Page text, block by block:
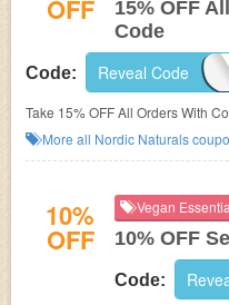
OFF
15% OFF
Code
Code: Reveal Code
Take 15% OFF All Orders With
More all Nordic Naturals
10%
OFF
Vegan
10% OFF
Code: